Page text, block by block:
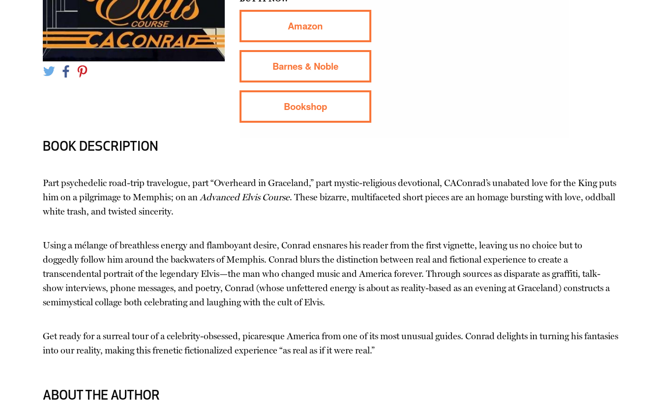
Amazon
Barnes & Noble
Bookshop
BOOK DESCRIPTION
Part psychedelic road-trip travelogue, part “Overheard in Graceland,” part mystic-religious devotional, CAConrad’s unabated love for the King puts
him on a pilgrimage to Memphis; on anAdvanced Elvis Course. These bizarre, multifaceted short pieces are an homage bursting with love, oddball
white trash, and twisted sincerity.
Using a mélange of breathless energy and flamboyant desire, Conrad ensnares his reader from the first vignette, leaving us no choice but to
doggedly follow him around the backwaters of Memphis. Conrad blurs the distinction between real and fictional experience to create a
transcendental portrait of the legendary Elvis—the man who changed music and America forever. Through sources as disparate as graffiti, talk-
show interviews, phone messages, and poetry, Conrad (whose unfettered energy is about as reality-based as an evening at Graceland) constructs a
semimystical collage both celebrating and laughing with the cult of Elvis.
Get ready for a surreal tour of a celebrity-obsessed, picaresque America from one of its most unusual guides. Conrad delights in turning his fantasies
into our reality, making this frenetic fictionalized experience “as real as if it were real.”
ABOUT THE AUTHOR